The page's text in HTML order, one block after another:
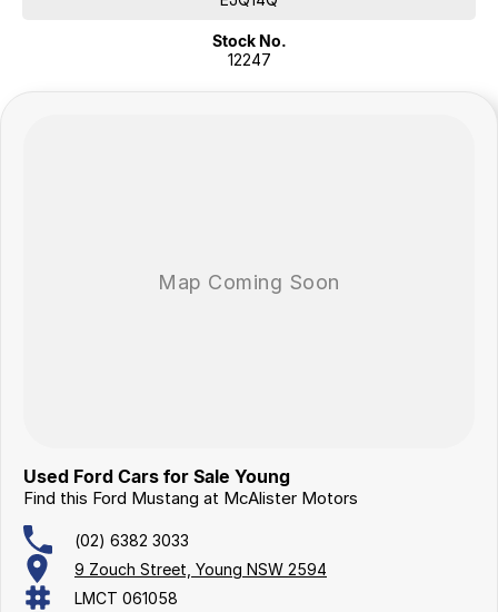
Drive mode tuning (engine, steering, traction control)
commitment to exceptional service and customer care has made us a
trusted name in the community.
Join our growing family of satisfied customers today. We look
forward to helping you drive away in your next vehicle!
Stock No.
12247
Used Ford Cars for Sale Young
Find this Ford Mustang at McAlister Motors
(02) 6382 3033
9 Zouch Street, Young NSW 2594
LMCT 061058